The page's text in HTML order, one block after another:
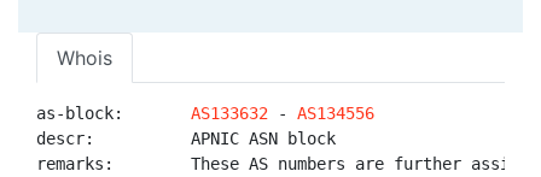
Whois
as-block: AS133632 - AS134556
descr:          APNIC ASN block
remarks:        These AS numbers are further